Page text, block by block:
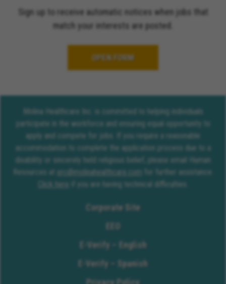
Sign up to receive automatic notices when jobs that
match your interests are posted.
OPEN FORM
Molina Healthcare Inc. is committed to helping individuals
participate in the workforce and ensuring equal opportunity to
apply and compete for jobs. If you require a reasonable
accommodation to complete the application process due to a
disability or sincerely held religious belief, please email Human
Resources at erc@molinahealthcare.com
for further assistance.
Click here
if you are having technical difficulties.
Corporate Site
E-Verify – English
E-Verify – Spanish